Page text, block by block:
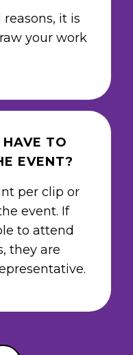
it is
your work
TO
EVENT?
per clip or
event. If
to attend
they are